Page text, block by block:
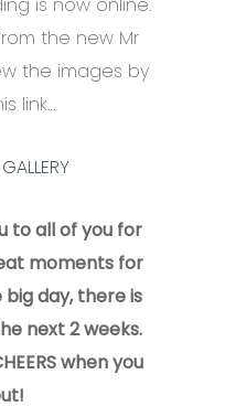
is now online.
the new Mr
the images by
link…
to all of you for
moments for
day, there is
next 2 weeks.
when you